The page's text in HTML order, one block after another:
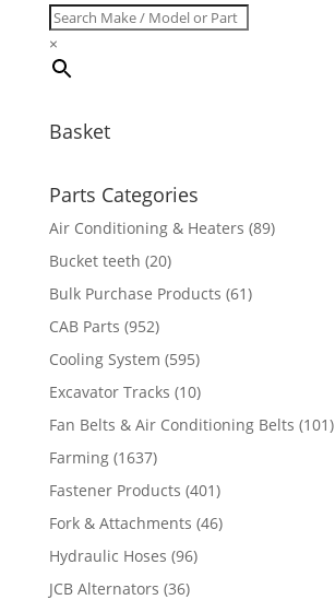
×
Basket
Parts Categories
Air Conditioning & Heaters (89)
Bucket teeth (20)
Bulk Purchase Products (61)
CAB Parts (952)
Cooling System (595)
Excavator Tracks (10)
Fan Belts & Air Conditioning Belts (101)
Farming (1637)
Fastener Products (401)
Fork & Attachments (46)
Hydraulic Hoses (96)
JCB Alternators (36)